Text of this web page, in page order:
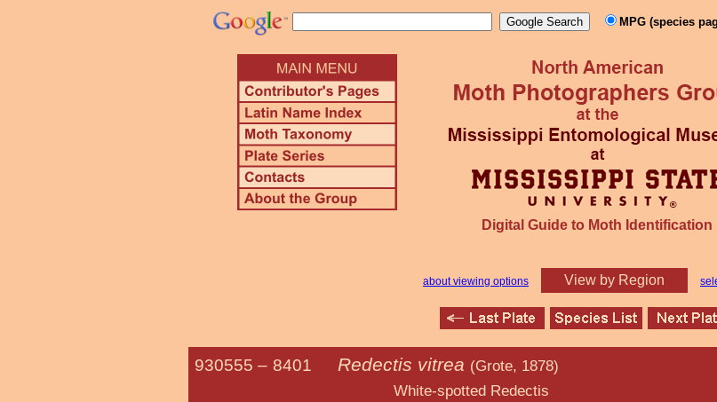
MPG (species
Digital Guide to Moth Identification
about viewing options View by Region
930555 – 8401 Redectis vitrea (Grote, 1878)
White-spotted Redectis